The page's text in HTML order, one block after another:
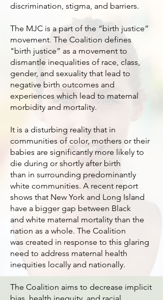
discrimination, stigma, and barriers.
The MJC is a part of the “birth justice”
movement. The Coalition defines
"birth justice” as a movement to
dismantle inequalities of race, class,
gender, and sexuality that lead to
negative birth outcomes and
experiences which lead to maternal
morbidity and mortality.
It is a disturbing reality that in
communities of color, mothers or their
babies are significantly more likely to
die during or shortly after birth
than in surrounding predominantly
white communities. A recent report
shows that New York and Long Island
have a bigger gap between Black
and white maternal mortality than the
nation as a whole. The Coalition
was created in response to this glaring
need to address maternal health
inequities locally and nationally.
The Coalition aims to decrease implicit